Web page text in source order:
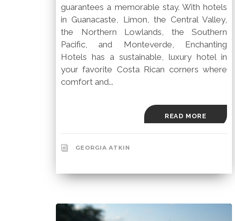
guarantees a memorable stay. With hotels
in Guanacaste, Limon, the Central Valley,
the Northern Lowlands, the Southern
Pacific, and Monteverde, Enchanting
Hotels has a sustainable, luxury hotel in
your favorite Costa Rican corners where
comfort and...
READ MORE
GEORGIA ATKIN